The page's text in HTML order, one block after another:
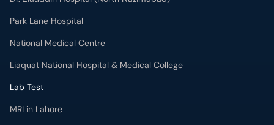
Park Lane Hospital
National Medical Centre
Liaquat National Hospital & Medical College
Lab Test
MRI in Lahore